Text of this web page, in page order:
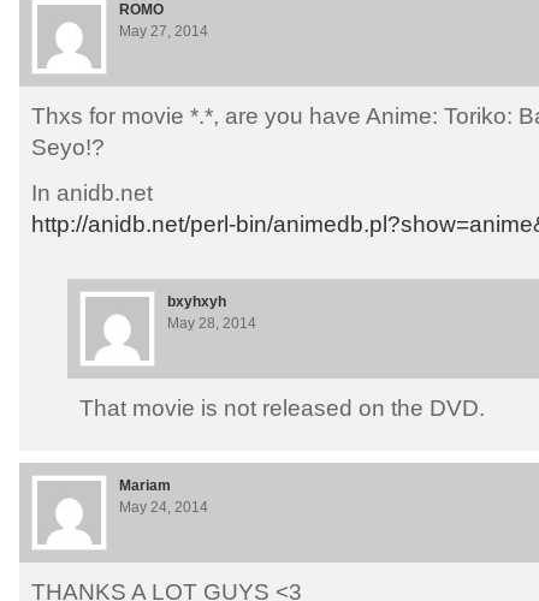
ROMO
May 27, 2014
Thxs for movie *.*, are you have Anime: Toriko:
Seyo!?
In anidb.net
http://anidb.net/perl-bin/
bxyhxyh
May 28, 2014
That movie is not released on the DVD.
Mariam
May 24, 2014
THANKS A LOT GUYS <3